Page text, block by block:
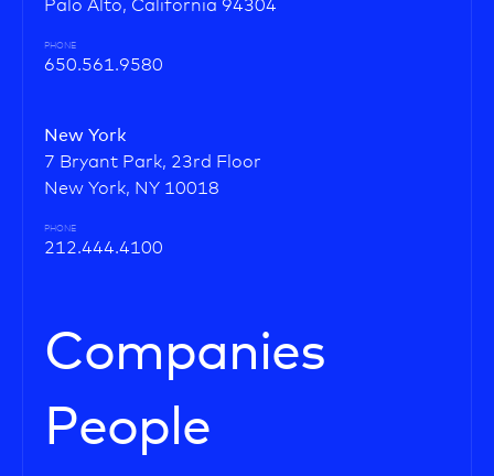
Palo Alto, California 94304
PHONE
650.561.9580
New York
7 Bryant Park, 23rd Floor
New York, NY 10018
PHONE
212.444.4100
Companies
People